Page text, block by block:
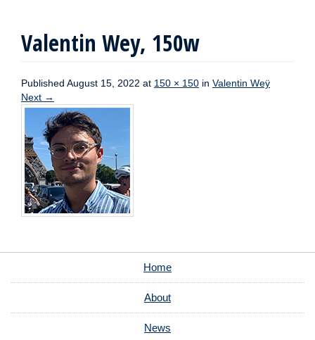
Valentin Wey, 150w
Published August 15, 2022 at 150 × 150 in Valentin Weÿ
Next →
Home
About
News